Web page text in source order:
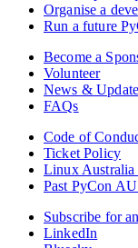
Organise a
Run a future
Become a
Volunteer
News &
FAQs
Code of
Ticket Policy
Linux
Past PyCon
Subscribe for
LinkedIn